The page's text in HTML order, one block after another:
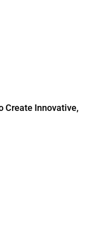
Create Innovative,